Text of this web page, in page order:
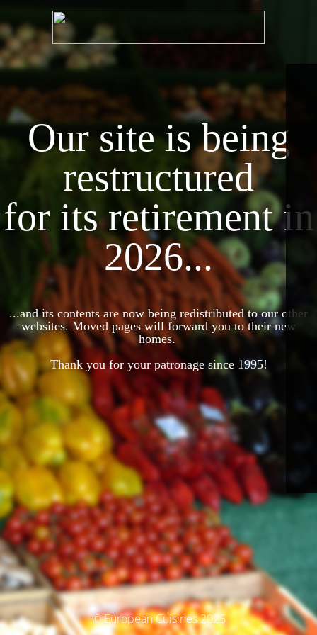
Our site is being
restructured
for its retirement in
2026...
...and its contents are now being redistributed to our other
websites. Moved pages will forward you to their new
homes.
Thank you for your patronage since 1995!
© European Cuisines 2025